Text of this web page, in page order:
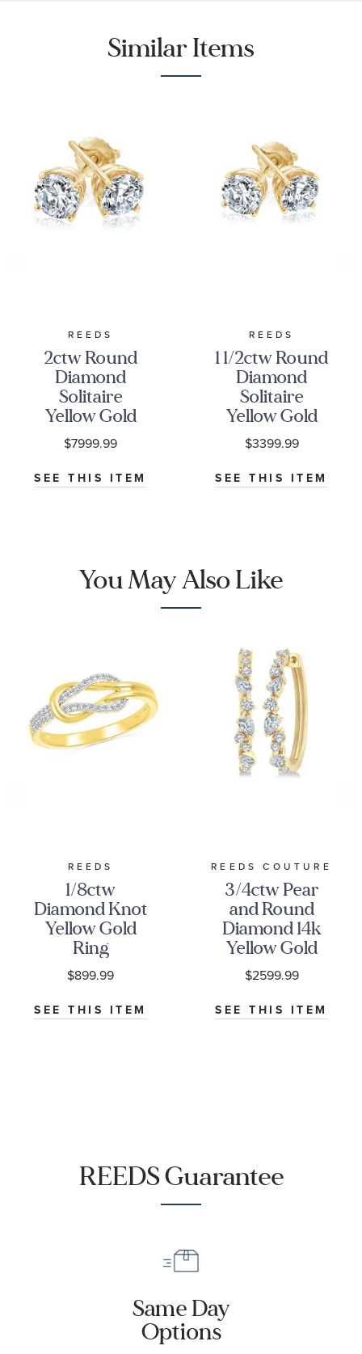
Similar Items
REEDS
2ctw Round
Diamond
Solitaire
Yellow Gold
Stud Earrings
$7999.99
SEE THIS ITEM
REEDS
1 1/2ctw Round
Diamond
Solitaire
Yellow Gold
Stud Earrings
$3399.99
SEE THIS ITEM
You May Also Like
REEDS
1/8ctw
Diamond Knot
Yellow Gold
Ring
$899.99
SEE THIS ITEM
REEDS COUTURE
3/4ctw Pear
and Round
Diamond 14k
Yellow Gold
Scatter Hoop
Earrings
$2599.99
SEE THIS ITEM
REEDS Guarantee
Same Day
Options